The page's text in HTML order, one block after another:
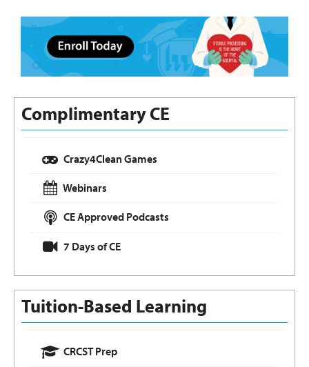
Complimentary CE
Crazy4Clean Games
Webinars
CE Approved Podcasts
7 Days of CE
Tuition-Based Learning
CRCST Prep